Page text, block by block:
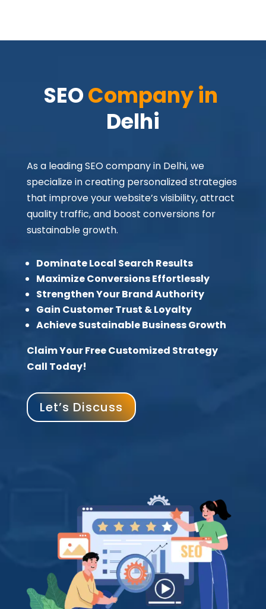
SEO Company in
Delhi
As a leading SEO company in Delhi, we
specialize in creating personalized strategies
that improve your website’s visibility, attract
quality traffic, and boost conversions for
sustainable growth.
Dominate Local Search Results
Maximize Conversions Effortlessly
Strengthen Your Brand Authority
Gain Customer Trust & Loyalty
Achieve Sustainable Business Growth
Claim Your Free Customized Strategy
Call Today!
Let’s Discuss